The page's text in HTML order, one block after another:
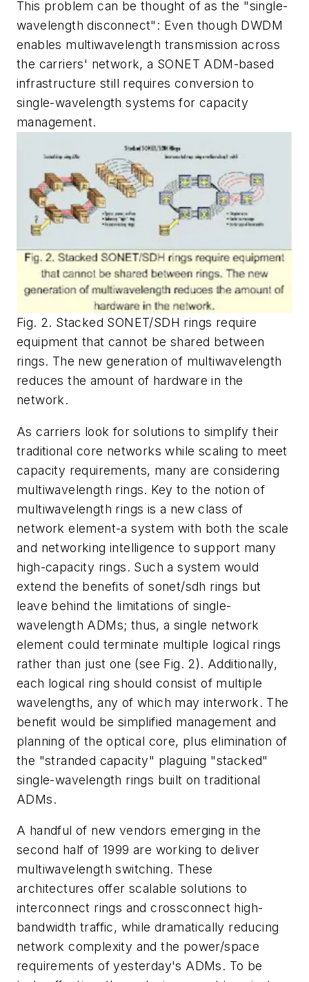
This problem can be thought of as the "single-
wavelength disconnect": Even though DWDM
enables multiwavelength transmission across
the carriers' network, a SONET ADM-based
infrastructure still requires conversion to
single-wavelength systems for capacity
management.
Fig. 2. Stacked SONET/SDH rings require
equipment that cannot be shared between
rings. The new generation of multiwavelength
reduces the amount of hardware in the
network.
As carriers look for solutions to simplify their
traditional core networks while scaling to meet
capacity requirements, many are considering
multiwavelength rings. Key to the notion of
multiwavelength rings is a new class of
network element-a system with both the scale
and networking intelligence to support many
high-capacity rings. Such a system would
extend the benefits of sonet/sdh rings but
leave behind the limitations of single-
wavelength ADMs; thus, a single network
element could terminate multiple logical rings
rather than just one (see Fig. 2). Additionally,
each logical ring should consist of multiple
wavelengths, any of which may interwork. The
benefit would be simplified management and
planning of the optical core, plus elimination of
the "stranded capacity" plaguing "stacked"
single-wavelength rings built on traditional
ADMs.
A handful of new vendors emerging in the
second half of 1999 are working to deliver
multiwavelength switching. These
architectures offer scalable solutions to
interconnect rings and crossconnect high-
bandwidth traffic, while dramatically reducing
network complexity and the power/space
requirements of yesterday's ADMs. To be